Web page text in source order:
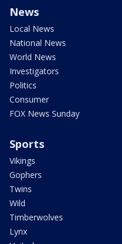
News
Local News
National News
World News
Investigators
Politics
Consumer
FOX News Sunday
Sports
Vikings
Gophers
Twins
Wild
Timberwolves
Lynx